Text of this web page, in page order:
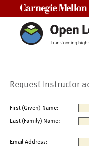
Request Instructor
First (Given) Name:
Last (Family) Name:
Email Address: